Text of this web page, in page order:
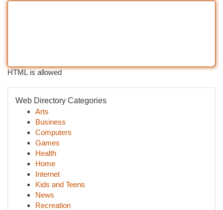
HTML is allowed
Web Directory Categories
Arts
Business
Computers
Games
Health
Home
Internet
Kids and Teens
News
Recreation